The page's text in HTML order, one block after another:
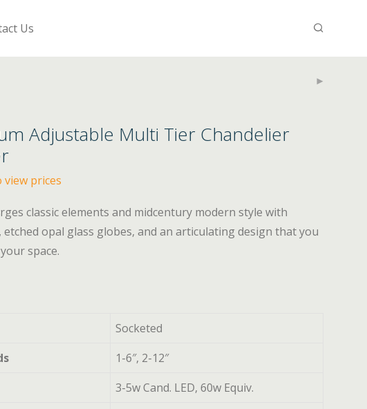
Us
Adjustable Multi Tier Chandelier
prices
classic elements and midcentury modern style with
etched opal glass globes, and an articulating design that you
space.
Socketed
1-6″, 2-12″
3-5w Cand. LED, 60w Equiv.